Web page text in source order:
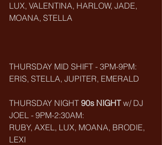
LUX, VALENTINA, HARLOW, JADE,
MOANA, STELLA
THURSDAY MID SHIFT - 3PM-9PM:
ERIS, STELLA, JUPITER, EMERALD
THURSDAY NIGHT 90s NIGHT w/ DJ
JOEL - 9PM-2:30AM:
RUBY, AXEL, LUX, MOANA, BRODIE,
LEXI